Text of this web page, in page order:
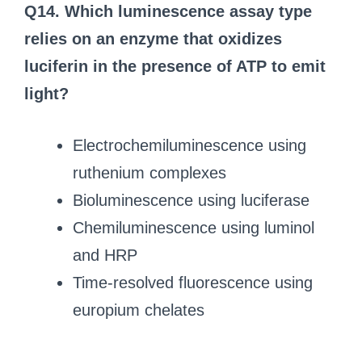
Q14. Which luminescence assay type
relies on an enzyme that oxidizes
luciferin in the presence of ATP to emit
light?
Electrochemiluminescence using
ruthenium complexes
Bioluminescence using luciferase
Chemiluminescence using luminol
and HRP
Time‑resolved fluorescence using
europium chelates